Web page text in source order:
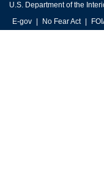
U.S. Department of the
E-gov
No Fear Act